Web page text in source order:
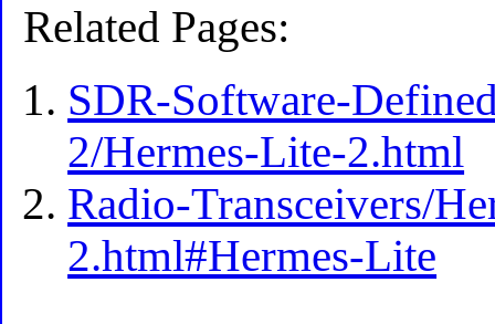
Related Pages:
SDR-Software-
2/Hermes-Lite-2.html
Radio-Transceivers/
2.html#Hermes-Lite